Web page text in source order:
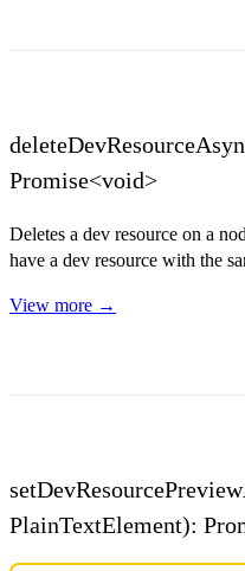
Promise<void>
Deletes a dev resource on a
have a dev resource with the
View more →
PlainTextElement):